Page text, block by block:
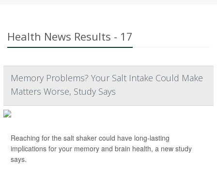
Health News Results - 17
Memory Problems? Your Salt Intake Could Make
Matters Worse, Study Says
Reaching for the salt shaker could have long-lasting
implications for your memory and brain health, a new study
says.